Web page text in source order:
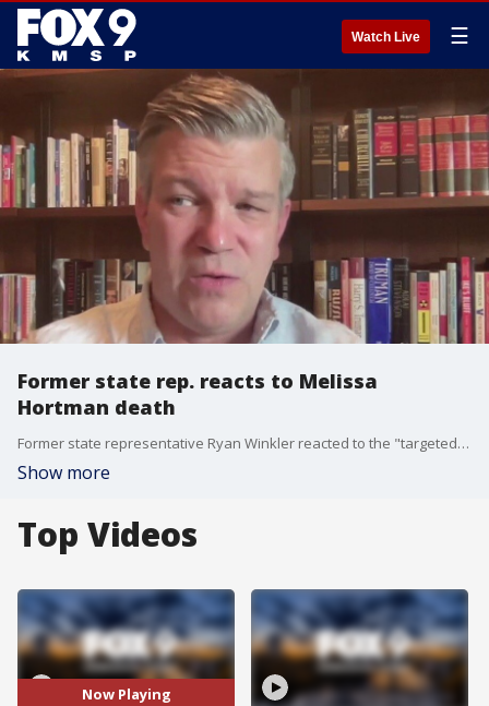
Watch Live ☰
Former state rep. reacts to Melissa
Hortman death
Former state representative Ryan Winkler reacted to the "targeted shooting" that killed Rep. Melissa Hortman and her husband.
Show more
Top Videos
Now Playing